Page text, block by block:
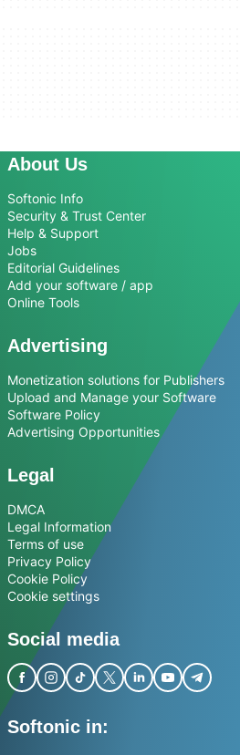
About Us
Softonic Info
Security & Trust Center
Help & Support
Jobs
Editorial Guidelines
Add your software / app
Online Tools
Advertising
Monetization solutions for Publishers
Upload and Manage your Software
Software Policy
Advertising Opportunities
Legal
DMCA
Legal Information
Terms of use
Privacy Policy
Cookie Policy
Cookie settings
Social media
Softonic in: